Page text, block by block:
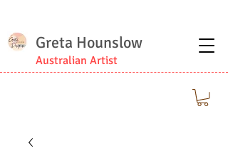
Greta Hounslow
Australian Artist